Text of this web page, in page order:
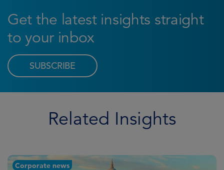
Get the latest insights straight
to your inbox
SUBSCRIBE
Related Insights
Corporate news